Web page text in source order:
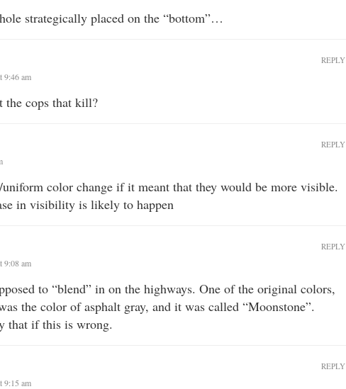
strategically placed on the “bottom”…
9:46 am
the cops that kill?
REPLY
color change if it meant that they would be more visible.
in visibility is likely to happen
REPLY
9:08 am
to “blend” in on the highways. One of the original colors,
the color of asphalt gray, and it was called “Moonstone”.
that if this is wrong.
REPLY
9:15 am
REPLY